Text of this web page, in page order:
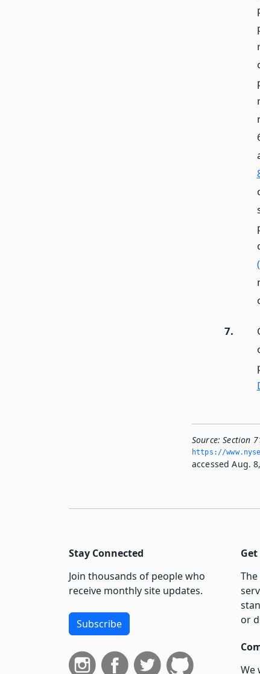
7.
Source: Section
https://
accessed Aug.
Stay Connected
Join thousands of people who
receive monthly site updates.
Subscribe
The
or
We